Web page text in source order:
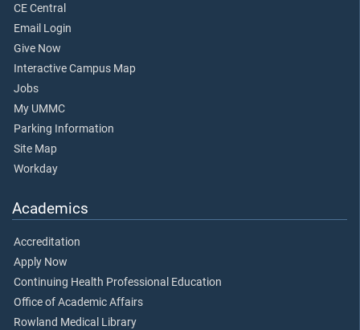
CE Central
Email Login
Give Now
Interactive Campus Map
Jobs
My UMMC
Parking Information
Site Map
Workday
Academics
Accreditation
Apply Now
Continuing Health Professional Education
Office of Academic Affairs
Rowland Medical Library